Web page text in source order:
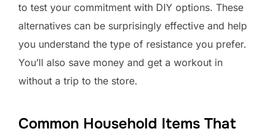
to test your commitment with DIY options. These
alternatives can be surprisingly effective and help
you understand the type of resistance you prefer.
You’ll also save money and get a workout in
without a trip to the store.
Common Household Items That